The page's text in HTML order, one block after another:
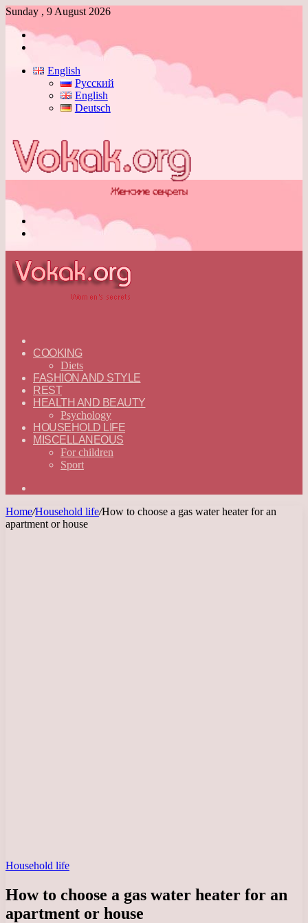
Sunday , 9 August 2026
Log
English
Русский
English
Deutsch
—
ENGLISH
COOKING
Diets
FASHION AND STYLE
REST
HEALTH AND BEAUTY
Psychology
HOUSEHOLD LIFE
MISCELLANEOUS
For children
Sport
Home/Household life/How to choose a gas water heater for an
apartment or house
Household life
How to choose a gas water heater for an
apartment or house